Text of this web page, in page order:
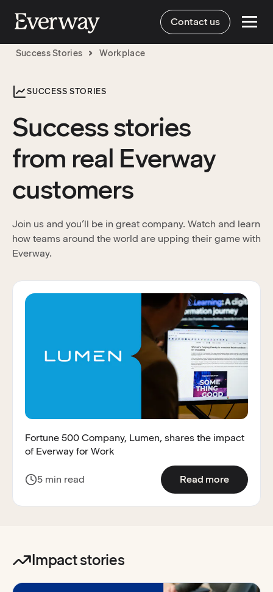
Contact us
Success Stories Workplace
SUCCESS STORIES
Success stories
from real Everway
customers
Join us and you’ll be in great company. Watch and learn
how teams around the world are upping their game with
Everway.
Fortune 500 Company, Lumen, shares the impact
of Everway for Work
5 min read Read more:
Impact stories